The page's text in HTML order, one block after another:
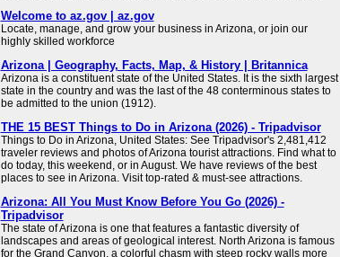
Welcome to az.gov | az.gov
Locate, manage, and grow your business in Arizona, or join our
highly skilled workforce
Arizona | Geography, Facts, Map, & History | Britannica
Arizona is a constituent state of the United States. It is the sixth largest
state in the country and was the last of the 48 conterminous states to
be admitted to the union (1912).
THE 15 BEST Things to Do in Arizona (2026) - Tripadvisor
Things to Do in Arizona, United States: See Tripadvisor's 2,481,412
traveler reviews and photos of Arizona tourist attractions. Find what to
do today, this weekend, or in August. We have reviews of the best
places to see in Arizona. Visit top-rated & must-see attractions.
Arizona: All You Must Know Before You Go (2026) -
Tripadvisor
The state of Arizona is one that features a fantastic diversity of
landscapes and areas of geological interest. North Arizona is famous
for the Grand Canyon, a colorful chasm with steep rocky walls more